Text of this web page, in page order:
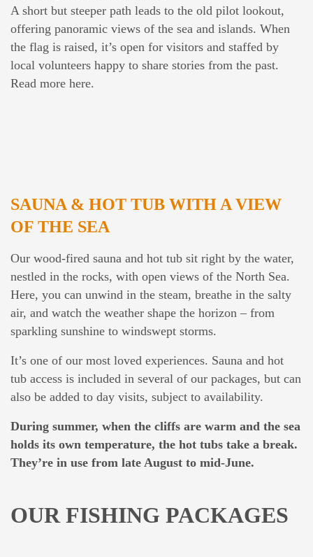
A short but steeper path leads to the old pilot lookout,
offering panoramic views of the sea and islands. When
the flag is raised, it’s open for visitors and staffed by
local volunteers happy to share stories from the past.
Read more here.
SAUNA & HOT TUB WITH A VIEW
OF THE SEA
Our wood-fired sauna and hot tub sit right by the water,
nestled in the rocks, with open views of the North Sea.
Here, you can unwind in the steam, breathe in the salty
air, and watch the weather shape the horizon – from
sparkling sunshine to windswept storms.
It’s one of our most loved experiences. Sauna and hot
tub access is included in several of our packages, but can
also be added to day visits, subject to availability.
During summer, when the cliffs are warm and the sea
holds its own temperature, the hot tubs take a break.
They’re in use from late August to mid-June.
OUR FISHING PACKAGES